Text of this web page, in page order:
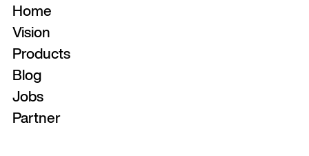
Home
Vision
Products
Blog
Jobs
Partner